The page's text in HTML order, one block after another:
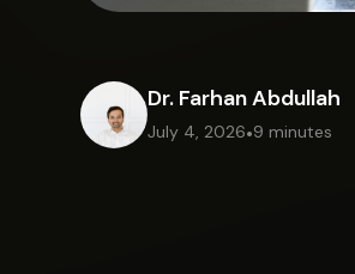
Dr. Farhan Abdullah
July 4, 2026•9 minutes